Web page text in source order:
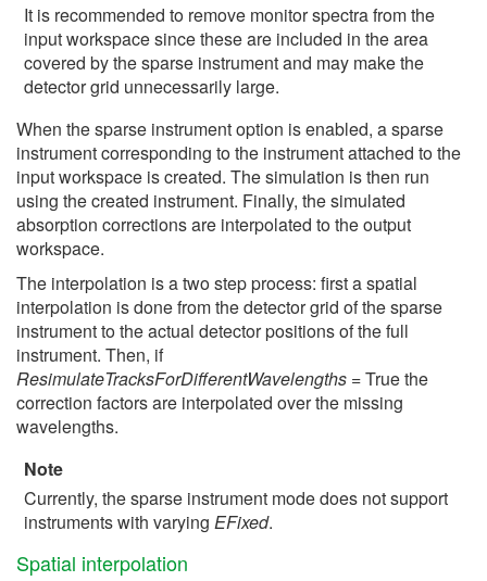
It is recommended to remove monitor spectra from the
input workspace since these are included in the area
covered by the sparse instrument and may make the
detector grid unnecessarily large.
When the sparse instrument option is enabled, a sparse
instrument corresponding to the instrument attached to the
input workspace is created. The simulation is then run
using the created instrument. Finally, the simulated
absorption corrections are interpolated to the output
workspace.
The interpolation is a two step process: first a spatial
interpolation is done from the detector grid of the sparse
instrument to the actual detector positions of the full
instrument. Then, if
ResimulateTracksForDifferentWavelengths = True the
correction factors are interpolated over the missing
wavelengths.
Note
Currently, the sparse instrument mode does not support
instruments with varying EFixed.
Spatial interpolation